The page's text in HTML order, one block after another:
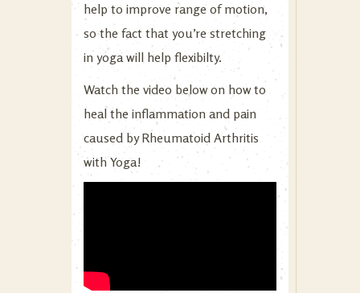
help to improve range of motion,
so the fact that you’re stretching
in yoga will help flexibilty.
Watch the video below on how to
heal the inflammation and pain
caused by Rheumatoid Arthritis
with Yoga!